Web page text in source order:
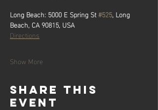
Long Beach: 5000 E Spring St #525, Long
Beach, CA 90815, USA
Directions
Show More
Share this
event